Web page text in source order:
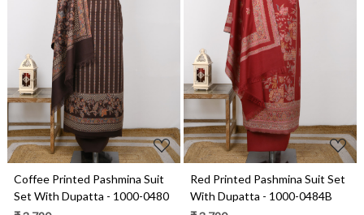
Loading...
Coffee Printed Pashmina Suit
Set With Dupatta - 1000-0480
Loading...
Red Printed Pashmina Suit Set
With Dupatta - 1000-0484B